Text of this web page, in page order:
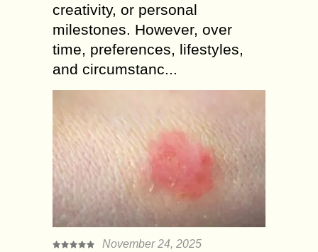
creativity, or personal
milestones. However, over
time, preferences, lifestyles,
and circumstanc...
November 24, 2025